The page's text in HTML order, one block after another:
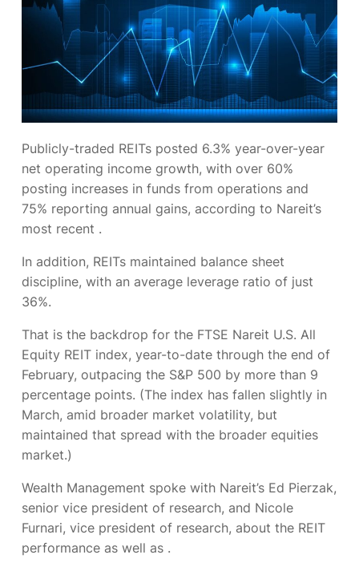
Publicly-traded REITs posted 6.3% year-over-year
net operating income growth, with over 60%
posting increases in funds from operations and
75% reporting annual gains, according to Nareit’s
most recent .
In addition, REITs maintained balance sheet
discipline, with an average leverage ratio of just
36%.
That is the backdrop for the FTSE Nareit U.S. All
Equity REIT index, year-to-date through the end of
February, outpacing the S&P 500 by more than 9
percentage points. (The index has fallen slightly in
March, amid broader market volatility, but
maintained that spread with the broader equities
market.)
Wealth Management spoke with Nareit’s Ed Pierzak,
senior vice president of research, and Nicole
Furnari, vice president of research, about the REIT
performance as well as .